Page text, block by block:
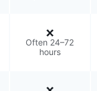
Often 24–72
hours